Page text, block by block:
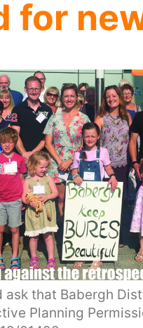
for
ask that Babergh
Planning